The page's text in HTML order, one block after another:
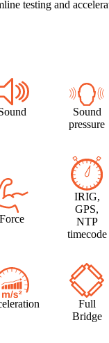
testing and
Sound
pressure
Force
IRIG,
GPS,
NTP
timecode
Full
Bridge